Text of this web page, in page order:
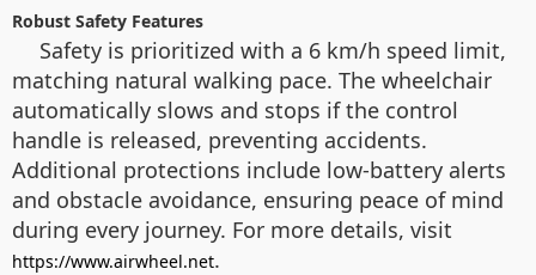
Robust Safety Features
Safety is prioritized with a 6 km/h speed limit,
matching natural walking pace. The wheelchair
automatically slows and stops if the control
handle is released, preventing accidents.
Additional protections include low-battery alerts
and obstacle avoidance, ensuring peace of mind
during every journey. For more details, visit
https://www.airwheel.net.